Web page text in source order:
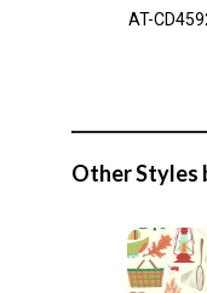
AT-
Other Styles